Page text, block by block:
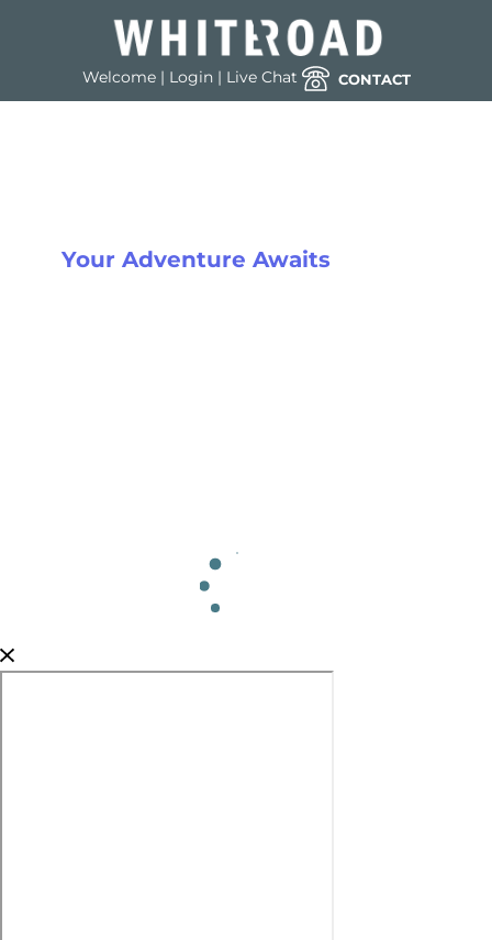
Welcome | Login | Live Chat CONTACT
Your Adventure Awaits